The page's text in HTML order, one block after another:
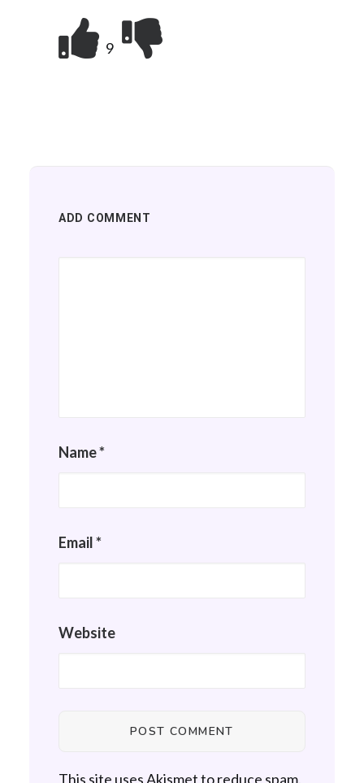
9
ADD COMMENT
Name*
Email*
Website
This site uses Akismet to reduce spam.